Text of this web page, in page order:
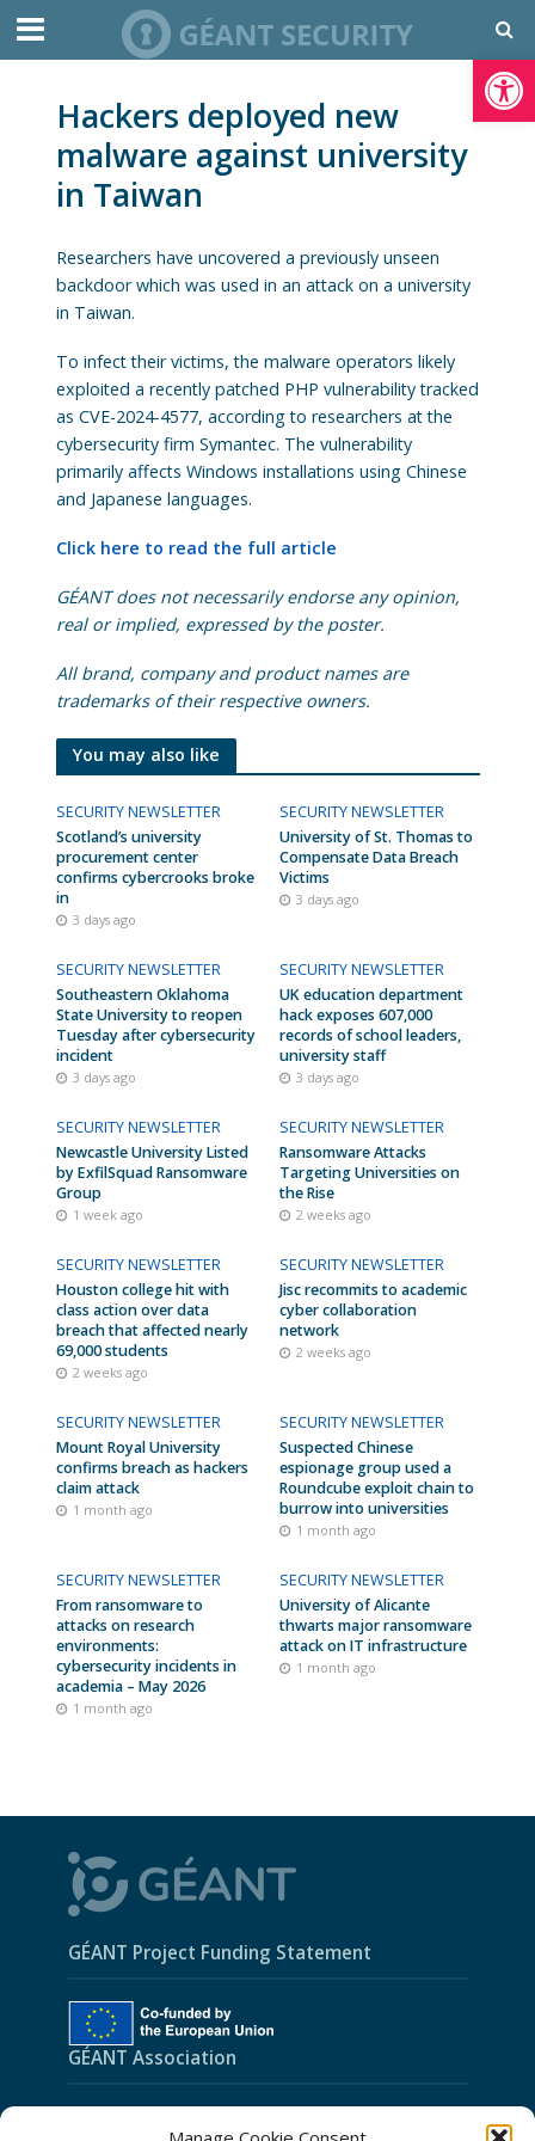
Open toolbar
Hackers deployed new
malware against university
in Taiwan
Researchers have uncovered a previously unseen
backdoor which was used in an attack on a university
in Taiwan.
To infect their victims, the malware operators likely
exploited a recently patched PHP vulnerability tracked
as CVE-2024-4577, according to researchers at the
cybersecurity firm Symantec. The vulnerability
primarily affects Windows installations using Chinese
and Japanese languages.
Click here to read the full article
GÉANT does not necessarily endorse any opinion,
real or implied, expressed by the poster.
All brand, company and product names are
trademarks of their respective owners.
You may also like
SECURITY NEWSLETTER
Scotland’s university
procurement center
confirms cybercrooks broke
in
3 days ago
SECURITY NEWSLETTER
University of St. Thomas to
Compensate Data Breach
Victims
3 days ago
SECURITY NEWSLETTER
Southeastern Oklahoma
State University to reopen
Tuesday after cybersecurity
incident
3 days ago
SECURITY NEWSLETTER
UK education department
hack exposes 607,000
records of school leaders,
university staff
3 days ago
SECURITY NEWSLETTER
Newcastle University Listed
by ExfilSquad Ransomware
Group
1 week ago
SECURITY NEWSLETTER
Ransomware Attacks
Targeting Universities on
the Rise
2 weeks ago
SECURITY NEWSLETTER
Houston college hit with
class action over data
breach that affected nearly
69,000 students
2 weeks ago
SECURITY NEWSLETTER
Jisc recommits to academic
cyber collaboration
network
2 weeks ago
SECURITY NEWSLETTER
Mount Royal University
confirms breach as hackers
claim attack
1 month ago
SECURITY NEWSLETTER
Suspected Chinese
espionage group used a
Roundcube exploit chain to
burrow into universities
1 month ago
SECURITY NEWSLETTER
From ransomware to
attacks on research
environments:
cybersecurity incidents in
academia – May 2026
1 month ago
SECURITY NEWSLETTER
University of Alicante
thwarts major ransomware
attack on IT infrastructure
1 month ago
GÉANT Project Funding Statement
GÉANT Association